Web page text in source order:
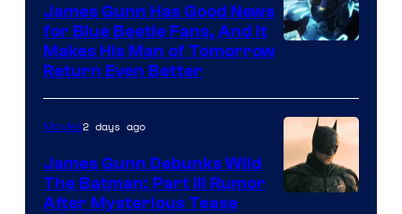
James Gunn Has Good News
for Blue Beetle Fans, And It
Makes His Man of Tomorrow
Return Even Better
Movies2 days ago
James Gunn Debunks Wild
The Batman: Part III Rumor
After Mysterious Tease